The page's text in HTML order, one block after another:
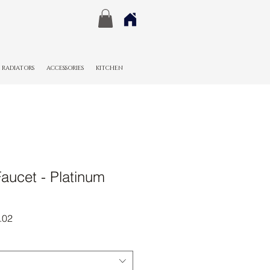
RADIATORS ACCESSORIES KITCHEN
- Platinum
Sale